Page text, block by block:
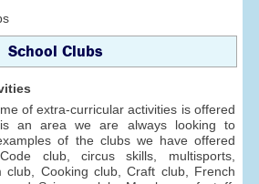
School Clubs
of extra-curricular activities is offered
an area we are always looking to
of the clubs we have offered
club, circus skills, multisports,
club, Cooking club, Craft club, French